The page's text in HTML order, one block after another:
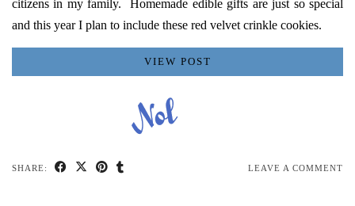
citizens in my family. Homemade edible gifts are just so special
and this year I plan to include these red velvet crinkle cookies.
VIEW POST
SHARE: LEAVE A COMMENT